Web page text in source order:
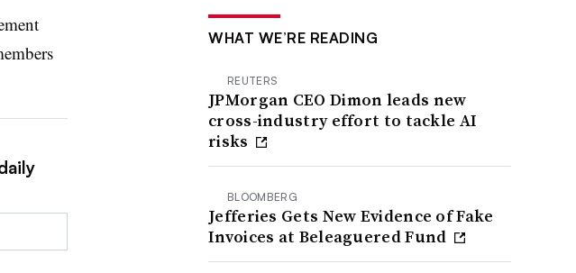
WHAT WE’RE READING
REUTERS
JPMorgan CEO Dimon leads new
cross-industry effort to tackle AI
risks
BLOOMBERG
Jefferies Gets New Evidence of Fake
Invoices at Beleaguered Fund